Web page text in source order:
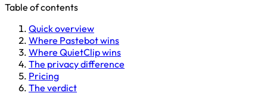
Table of contents
Quick overview
Where Pastebot wins
Where QuietClip wins
The privacy difference
Pricing
The verdict